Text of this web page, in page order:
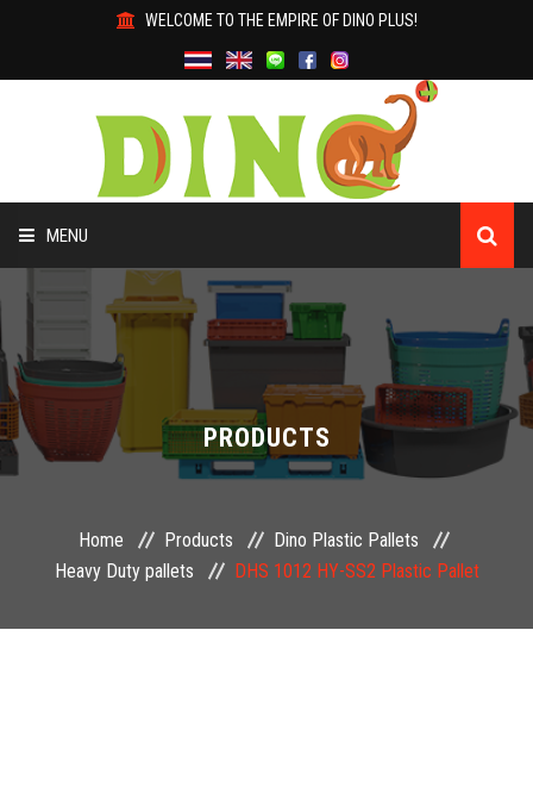
WELCOME TO THE EMPIRE OF DINO PLUS!
MENU
ABOUT US
PRODUCTS
NEWS & EVENT
CAREER
PRODUCTS
Home Products
Dino Plastic Pallets
Heavy Duty pallets
DHS 1012 HY-SS2 Plastic Pallet